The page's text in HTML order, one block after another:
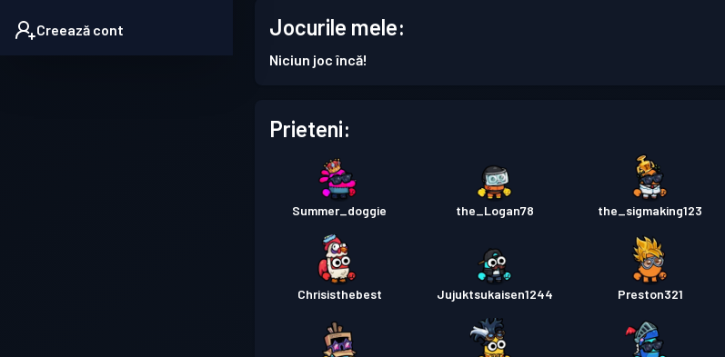
Creează cont Jocurile mele:
Niciun joc încă!
Prieteni:
Summer_doggie the_Logan78 the_sigmaking123
Chrisisthebest Jujuktsukaisen1244 Preston321